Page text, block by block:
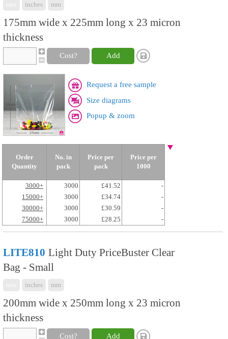
inches mm
175mm wide x 225mm long x 23 micron
thickness
Cost? Add
Request a free sample
Size diagrams
Popup & zoom
Order
Quantity
No. in
pack
Price per
pack
Price per
1000
3000+ 3000 £41.52
-
15000+
3000 £34.74
-
30000+
3000 £30.59
-
75000+
3000 £28.25 -
LITE810 Light Duty PriceBuster Clear
Bag - Small
inches mm
200mm wide x 250mm long x 23 micron
thickness
Cost? Add